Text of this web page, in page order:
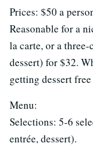
Prices: $50 a
Reasonable for a
la carte, or a
dessert) for $32.
getting dessert
Menu:
Selections: 5-6
entrée, dessert).